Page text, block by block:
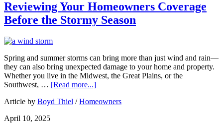
Reviewing Your Homeowners Coverage
Before the Stormy Season
Spring and summer storms can bring more than just wind and rain—
they can also bring unexpected damage to your home and property.
Whether you live in the Midwest, the Great Plains, or the
Southwest, … [Read more...]
Article by Boyd Thiel /Homeowners
April 10, 2025